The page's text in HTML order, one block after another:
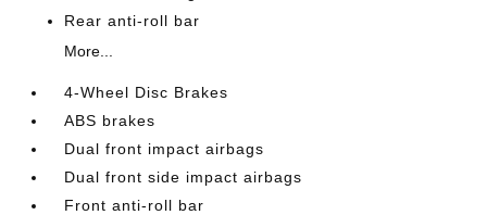
Rear anti-roll bar
More...
4-Wheel Disc Brakes
ABS brakes
Dual front impact airbags
Dual front side impact airbags
Front anti-roll bar